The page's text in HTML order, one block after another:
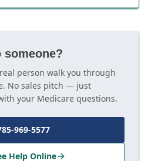
someone?
person walk you through
No sales pitch — just
your Medicare questions.
969-5577
Help Online